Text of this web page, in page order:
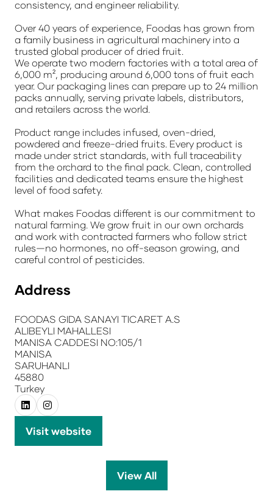
consistency, and engineer reliability.
Over 40 years of experience, Foodas has grown from
a family business in agricultural machinery into a
trusted global producer of dried fruit.
We operate two modern factories with a total area of
6,000 m², producing around 6,000 tons of fruit each
year. Our packaging lines can prepare up to 24 million
packs annually, serving private labels, distributors,
and retailers across the world.
Product range includes infused, oven-dried,
powdered and freeze-dried fruits. Every product is
made under strict standards, with full traceability
from the orchard to the final pack. Clean, controlled
facilities and dedicated teams ensure the highest
level of food safety.
What makes Foodas different is our commitment to
natural farming. We grow fruit in our own orchards
and work with contracted farmers who follow strict
rules—no hormones, no off-season growing, and
careful control of pesticides.
Address
FOODAS GIDA SANAYI TICARET A.S
ALIBEYLI MAHALLESI
MANISA CADDESI NO:105/1
MANISA
SARUHANLI
45880
Turkey
Visit website
(opens
View All
(opens